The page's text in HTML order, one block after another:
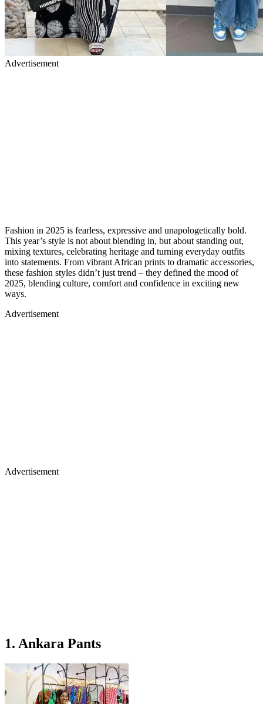
Advertisement
Fashion in 2025 is fearless, expressive and unapologetically bold.
This year’s style is not about blending in, but about standing out,
mixing textures, celebrating heritage and turning everyday outfits
into statements. From vibrant African prints to dramatic accessories,
these fashion styles didn’t just trend – they defined the mood of
2025, blending culture, comfort and confidence in exciting new
ways.
Advertisement
Advertisement
1. Ankara Pants